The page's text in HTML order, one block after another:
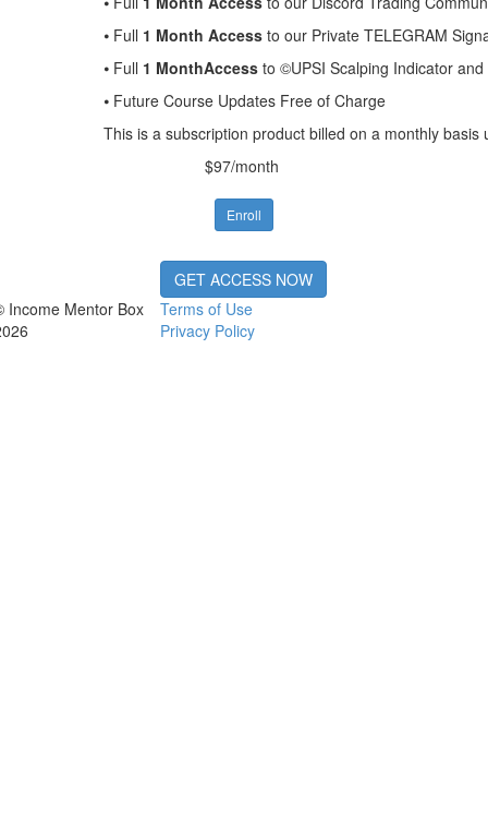
⦁ Full 1 Month Access to our Private TELEGRAM
⦁ Full 1 MonthAccess to ©UPSI Scalping Indicator
⦁ Future Course Updates Free of Charge
This is a subscription product billed on a monthly
$97/month
Enroll
GET ACCESS NOW
Income Mentor Box
Terms of Use
Privacy Policy